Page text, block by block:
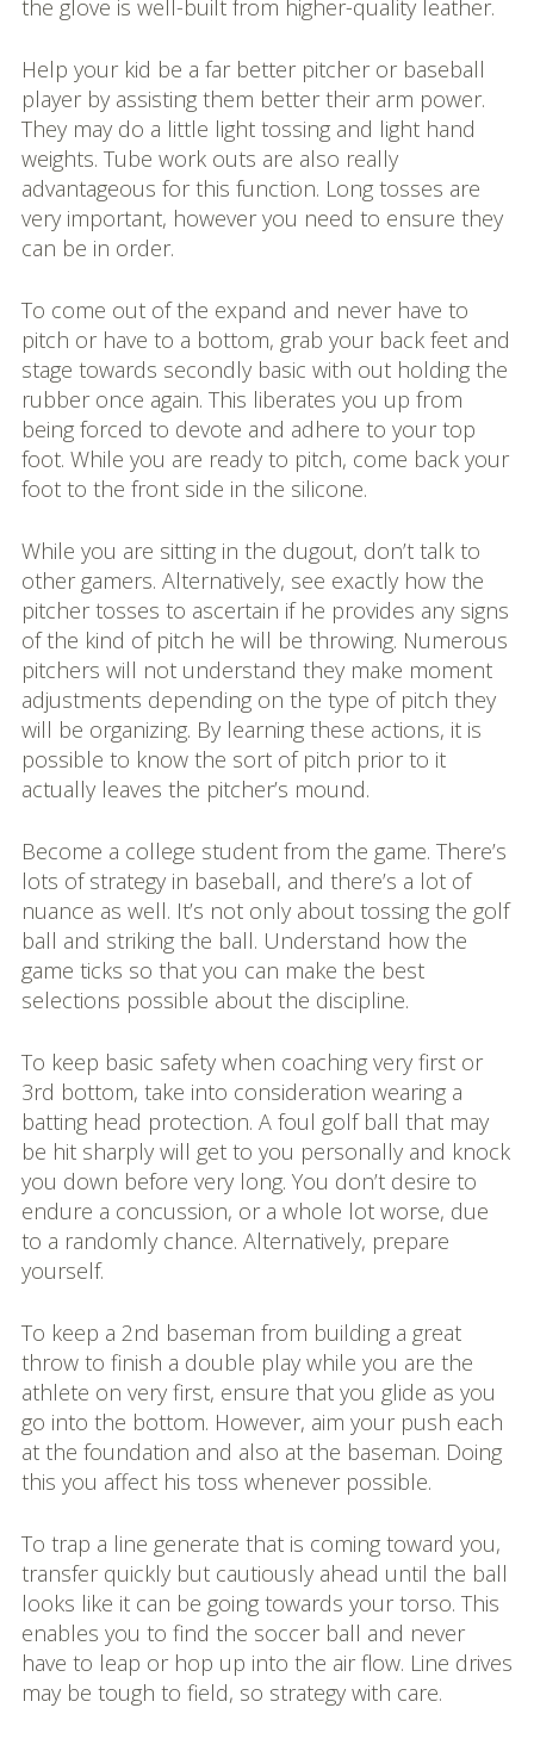
the glove is well-built from higher-quality leather.
Help your kid be a far better pitcher or baseball
player by assisting them better their arm power.
They may do a little light tossing and light hand
weights. Tube work outs are also really
advantageous for this function. Long tosses are
very important, however you need to ensure they
can be in order.
To come out of the expand and never have to
pitch or have to a bottom, grab your back feet and
stage towards secondly basic with out holding the
rubber once again. This liberates you up from
being forced to devote and adhere to your top
foot. While you are ready to pitch, come back your
foot to the front side in the silicone.
While you are sitting in the dugout, don’t talk to
other gamers. Alternatively, see exactly how the
pitcher tosses to ascertain if he provides any signs
of the kind of pitch he will be throwing. Numerous
pitchers will not understand they make moment
adjustments depending on the type of pitch they
will be organizing. By learning these actions, it is
possible to know the sort of pitch prior to it
actually leaves the pitcher’s mound.
Become a college student from the game. There’s
lots of strategy in baseball, and there’s a lot of
nuance as well. It’s not only about tossing the golf
ball and striking the ball. Understand how the
game ticks so that you can make the best
selections possible about the discipline.
To keep basic safety when coaching very first or
3rd bottom, take into consideration wearing a
batting head protection. A foul golf ball that may
be hit sharply will get to you personally and knock
you down before very long. You don’t desire to
endure a concussion, or a whole lot worse, due
to a randomly chance. Alternatively, prepare
yourself.
To keep a 2nd baseman from building a great
throw to finish a double play while you are the
athlete on very first, ensure that you glide as you
go into the bottom. However, aim your push each
at the foundation and also at the baseman. Doing
this you affect his toss whenever possible.
To trap a line generate that is coming toward you,
transfer quickly but cautiously ahead until the ball
looks like it can be going towards your torso. This
enables you to find the soccer ball and never
have to leap or hop up into the air flow. Line drives
may be tough to field, so strategy with care.